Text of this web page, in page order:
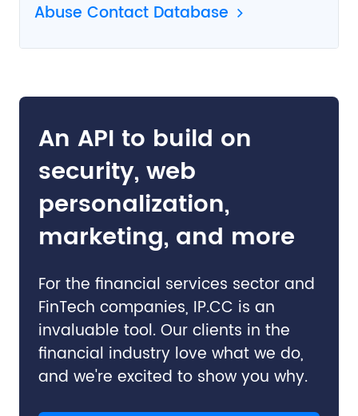
Abuse Contact Database
An API to build on
security, web
personalization,
marketing, and more
For the financial services sector and
FinTech companies, IP.CC is an
invaluable tool. Our clients in the
financial industry love what we do,
and we're excited to show you why.